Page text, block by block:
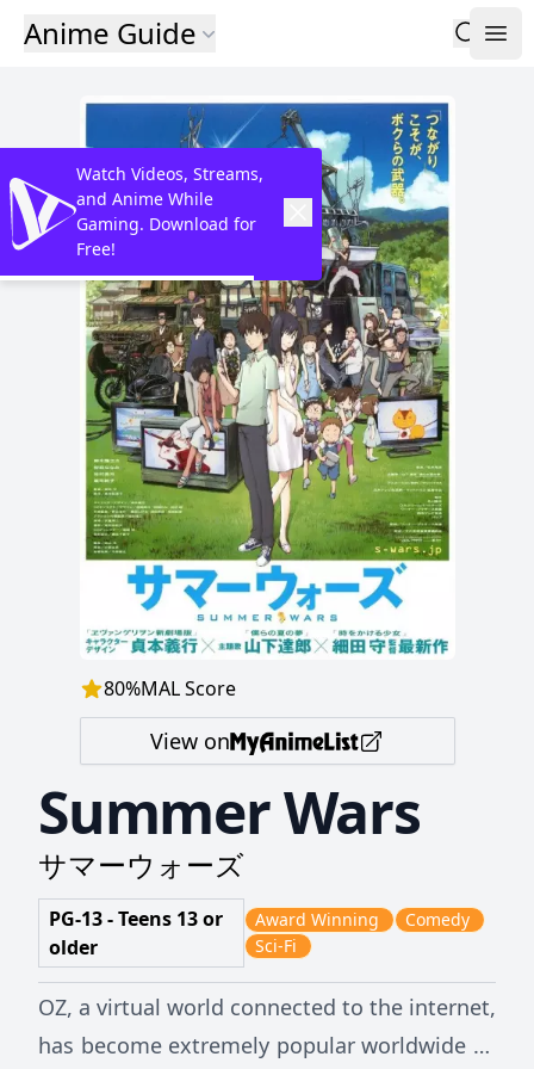
Anime Guide
80%MAL Score
View on
Summer Wars
サマーウォーズ
PG-13 - Teens 13 or
older
Award Winning
Comedy
Sci-Fi
OZ, a virtual world connected to the internet,
has become extremely popular worldwide as
Watch Videos, Streams,
and Anime While
Gaming. Download for
Free!